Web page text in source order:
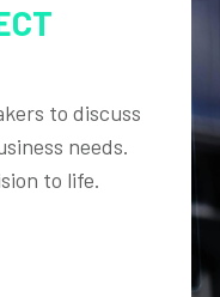
to discuss
needs.
to life.